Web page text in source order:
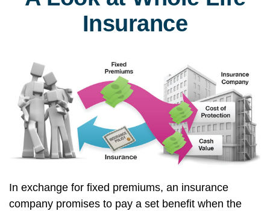
Insurance
In exchange for fixed premiums, an insurance
company promises to pay a set benefit when the